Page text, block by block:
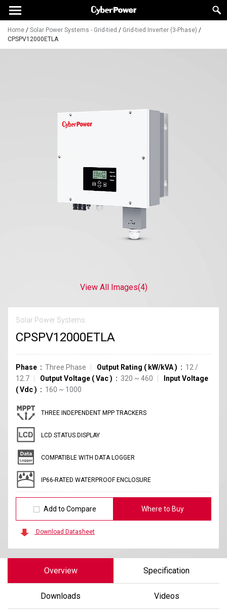
Home / Solar Power Systems - Grid-tied / Grid-tied Inverter (3-Phase) /
CPSPV12000ETLA
View All Images(4)
Solar Power Systems
CPSPV12000ETLA
Phase Three Phase Output Rating ( kW/kVA)
12 /
12.7
Output Voltage (Vac) 320 ~ 460
Input Voltage
(Vdc) 160 ~ 1000
THREE INDEPENDENT MPP TRACKERS
LCD STATUS DISPLAY
COMPATIBLE WITH DATA LOGGER
IP66-RATED WATERPROOF ENCLOSURE
Add to Compare Where to Buy
Download Datasheet
Overview Specification
Downloads Videos